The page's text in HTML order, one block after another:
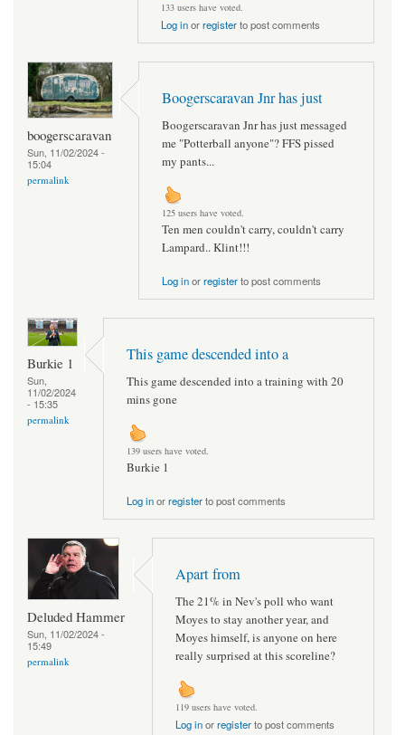
133 users have voted.
Log inorregisterto post comments
boogerscaravan
Sun, 11/02/2024 -
15:04
permalink
Boogerscaravan Jnr has just
Boogerscaravan Jnr has just messaged
me "Potterball anyone"? FFS pissed
my pants...
125 users have voted.
Ten men couldn't carry, couldn't carry
Lampard.. Klint!!!
Log inorregisterto post comments
Burkie 1
Sun,
11/02/2024
- 15:35
permalink
This game descended into a
This game descended into a training with 20
mins gone
139 users have voted.
Burkie 1
Log inorregisterto post comments
Deluded Hammer
Sun, 11/02/2024 -
15:49
permalink
Apart from
The 21% in Nev's poll who want
Moyes to stay another year, and
Moyes himself, is anyone on here
really surprised at this scoreline?
119 users have voted.
Log inorregisterto post comments